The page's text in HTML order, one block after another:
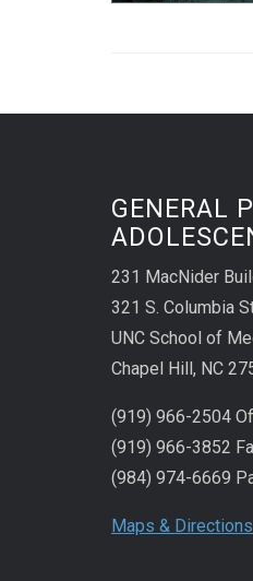
GENERAL
231 MacNider
321 S. Columbia
UNC School of
Chapel Hill, NC
(919) 966-2504
(919) 966-3852
(984) 974-6669
Maps & Directions